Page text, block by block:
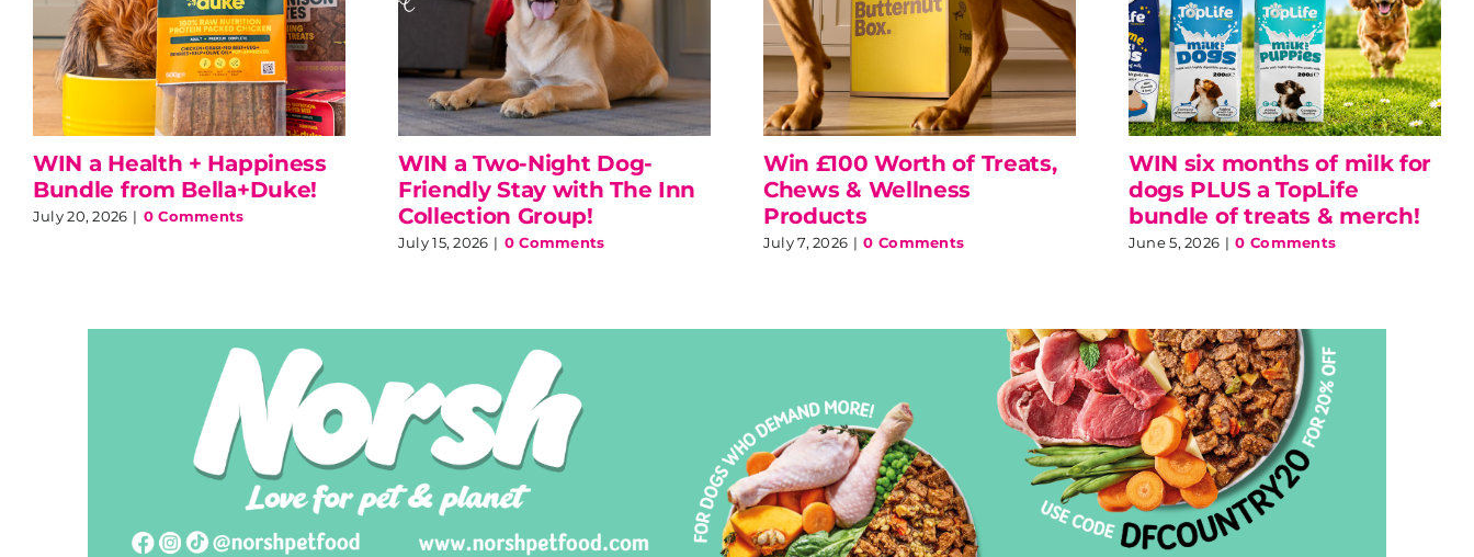
WIN a Health + Happiness
Bundle from Bella+Duke!
July 20, 2026 | 0 Comments
WIN a Two-Night Dog-
Friendly Stay with The Inn
Collection Group!
July 15, 2026 | 0 Comments
Win £100 Worth of Treats,
Chews & Wellness
Products
July 7, 2026 | 0 Comments
WIN six months of milk for
dogs PLUS a TopLife
bundle of treats & merch!
June 5, 2026 | 0 Comments